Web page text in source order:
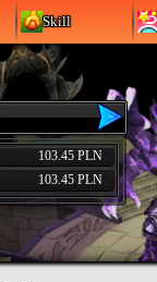
Skill
103.45 PLN
103.45 PLN